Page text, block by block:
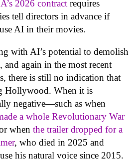
2026 contract requires
tell directors in advance if
AI in their movies.
with AI’s potential to demolish
and again in the most recent
there is still no indication that
Hollywood. When it is
negative—such as when
a whole Revolutionary War
when the trailer dropped for a
, who died in 2025 and
his natural voice since 2015.